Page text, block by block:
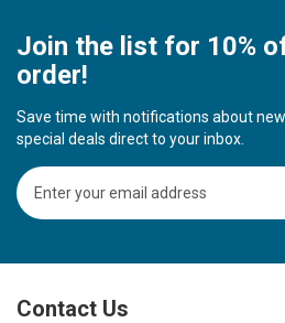
Join the list for 10%
order!
Save time with notifications about
special deals direct to your inbox.
S
i
U
fContact Us